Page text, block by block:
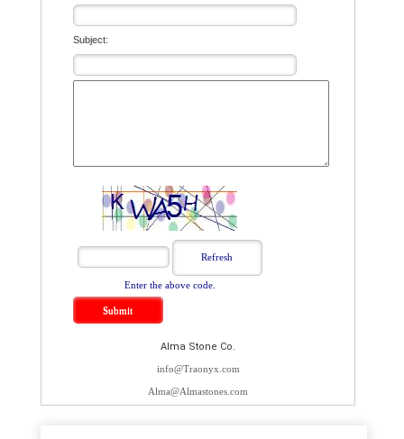
Subject:
Enter the above code.
Alma Stone Co.
info@Traonyx.com
Alma@Almastones.com